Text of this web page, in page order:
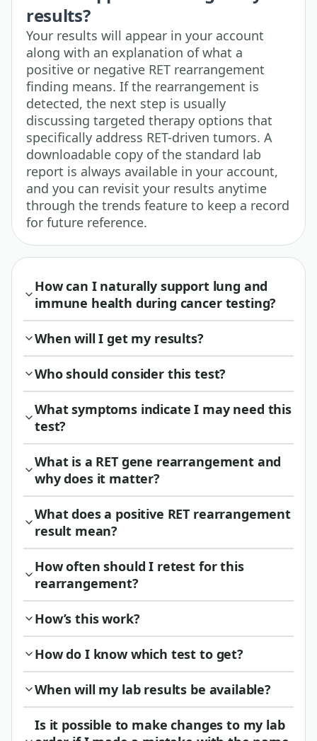
results?
Your results will appear in your account
along with an explanation of what a
positive or negative RET rearrangement
finding means. If the rearrangement is
detected, the next step is usually
discussing targeted therapy options that
specifically address RET-driven tumors. A
downloadable copy of the standard lab
report is always available in your account,
and you can revisit your results anytime
through the trends feature to keep a record
for future reference.
How can I naturally support lung and
immune health during cancer testing?
When will I get my results?
Who should consider this test?
What symptoms indicate I may need this
test?
What is a RET gene rearrangement and
why does it matter?
What does a positive RET rearrangement
result mean?
How often should I retest for this
rearrangement?
How’s this work?
How do I know which test to get?
When will my lab results be available?
Is it possible to make changes to my lab